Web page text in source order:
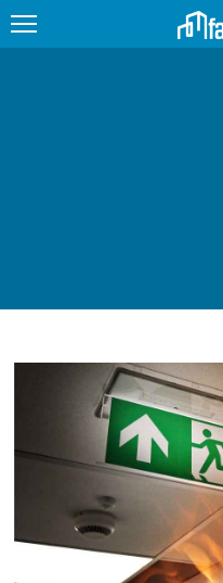
EDUCATION
UPCOMING
MAGAZINES
INFO